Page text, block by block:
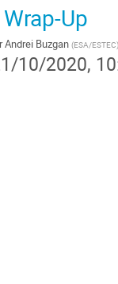
Wrap-Up
Andrei Buzgan (ESA/ESTEC)
10/2020,